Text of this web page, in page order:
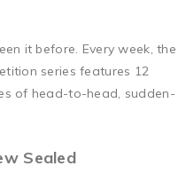
it before. Every week, the
series features 12
of head-to-head, sudden-
Sealed